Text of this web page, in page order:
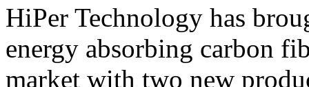
HiPer Technology has
energy absorbing carbon
market with two new